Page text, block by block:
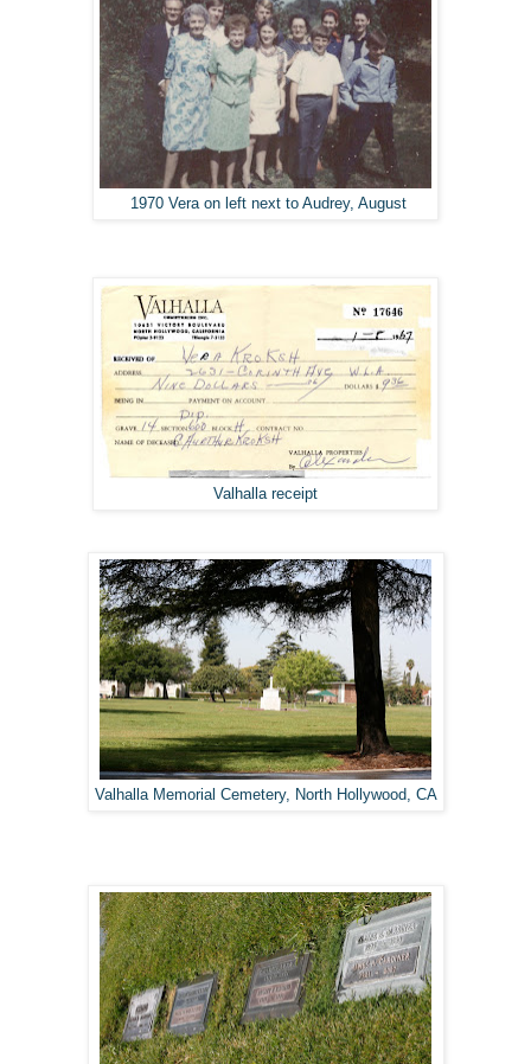
1970 Vera on left next to Audrey, August
Valhalla receipt
Valhalla Memorial Cemetery, North Hollywood, CA